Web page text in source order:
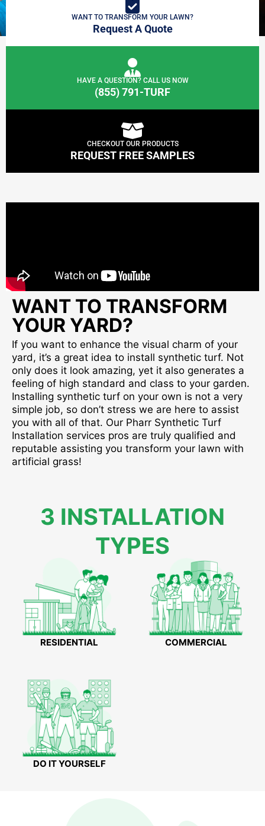
WANT TO TRANSFORM YOUR LAWN?
Request A Quote
HAVE A QUESTION? CALL US NOW
(855) 791-TURF
CHECKOUT OUR PRODUCTS
REQUEST FREE SAMPLES
WANT TO TRANSFORM
YOUR YARD?
If you want to enhance the visual charm of your
yard, it’s a great idea to install synthetic turf. Not
only does it look amazing, yet it also generates a
feeling of high standard and class to your garden.
Installing synthetic turf on your own is not a very
simple job, so don’t stress we are here to assist
you with all of that. Our Pharr Synthetic Turf
Installation services pros are truly qualified and
reputable assisting you transform your lawn with
artificial grass!
3 INSTALLATION
TYPES
RESIDENTIAL COMMERCIAL
DO IT YOURSELF